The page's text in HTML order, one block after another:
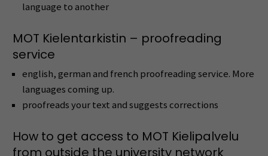
language to another
MOT Kielentarkistin – proofreading
service
english, german and french proofreading service. More
languages coming up.
proofreads your text and suggests corrections
How to get access to MOT Kielipalvelu
from outside the university network